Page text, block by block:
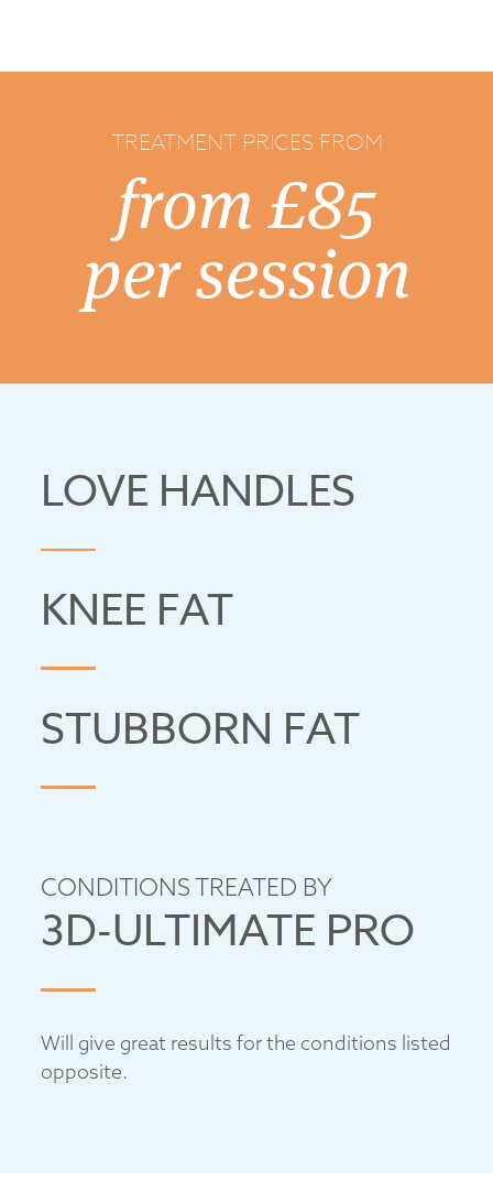
TREATMENT PRICES FROM
from £85
per session
LOVE HANDLES
KNEE FAT
STUBBORN FAT
CONDITIONS TREATED BY
3D-ULTIMATE PRO
Will give great results for the conditions listed
opposite.